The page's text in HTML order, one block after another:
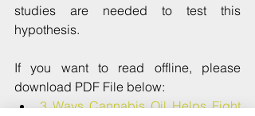
studies are needed to test this
hypothesis.
If you want to read offline, please
download PDF File below:
3 Ways Cannabis Oil Helps Fight